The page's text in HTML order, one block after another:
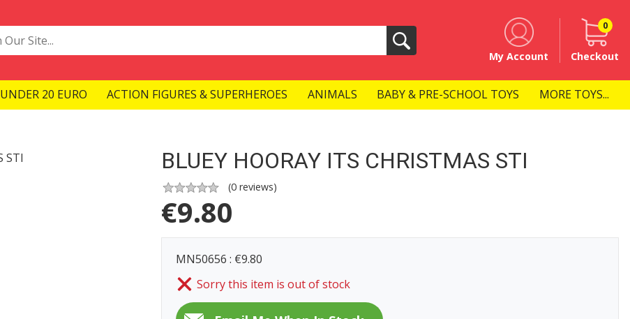
Search
My Account
0
Checkout
UNDER 20 EURO ACTION FIGURES & SUPERHEROES ANIMALS BABY & PRE-SCHOOL TOYS MORE TOYS...
BLUEY HOORAY ITS CHRISTMAS STI
(0 reviews)
€9.80
MN50656 : €9.80
Sorry this item is out of stock